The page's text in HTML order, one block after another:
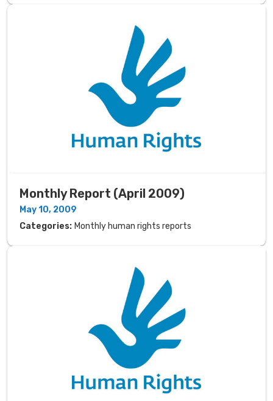
Monthly Report (April 2009)
May 10, 2009
Categories: Monthly human rights reports